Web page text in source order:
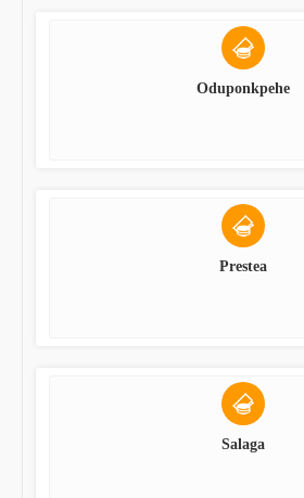
Oduponkpehe
Prestea
Salaga